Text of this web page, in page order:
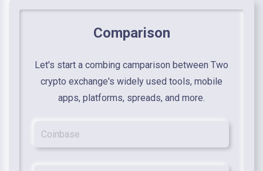
Comparison
Let's start a combing camparison between Two
crypto exchange's widely used tools, mobile
apps, platforms, spreads, and more.